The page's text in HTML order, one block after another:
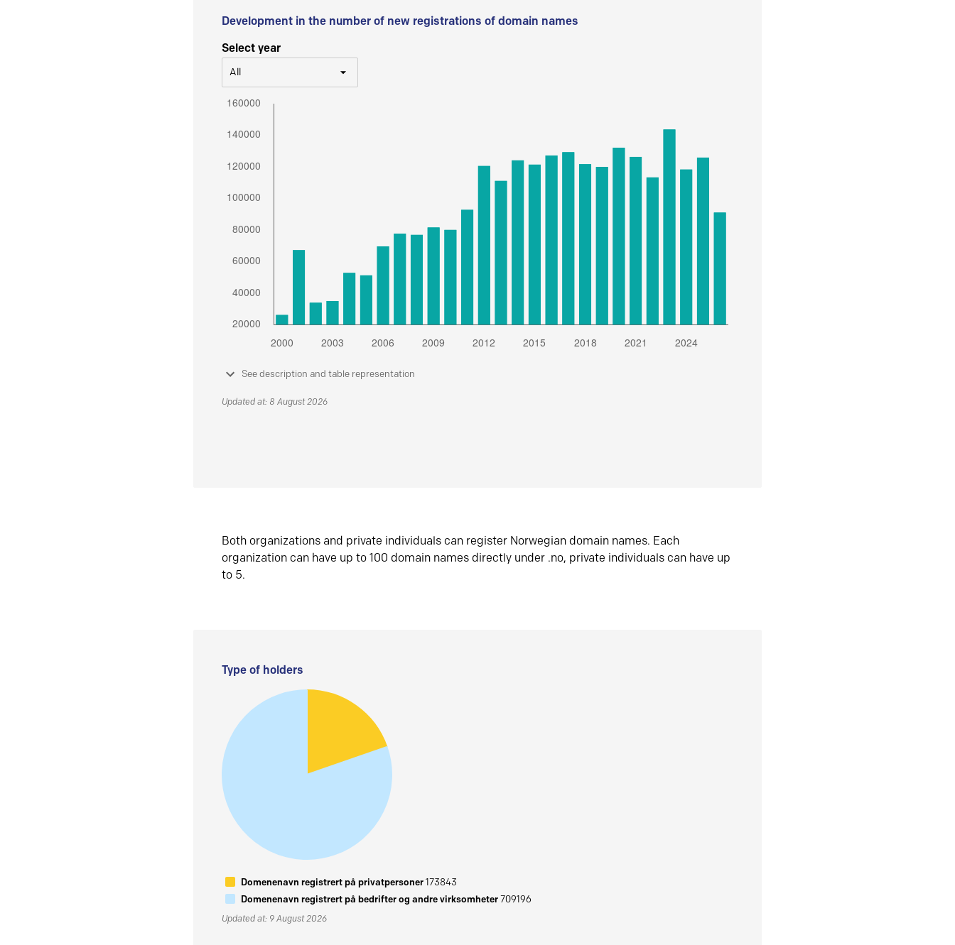
Development in the number of new registrations of domain names
Select year
All
See description and table representation
Updated at: 8 August 2026
Both organizations and private individuals can register Norwegian domain names. Each
organization can have up to 100 domain names directly under .no, private individuals can have up
to 5.
Type of holders
Domenenavn registrert på privatpersoner173843
Domenenavn registrert på bedrifter og andre virksomheter709196
Updated at: 9 August 2026